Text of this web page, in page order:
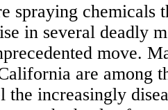
spraying chemicals
in several deadly
move.
are among
the increasingly